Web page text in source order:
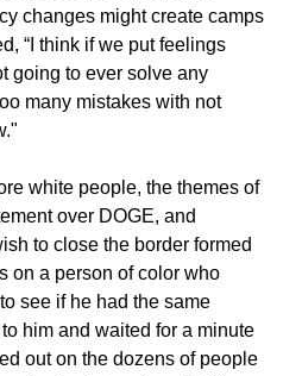
changes might create camps
“I think if we put feelings
going to ever solve any
many mistakes with not
white people, the themes of
over DOGE, and
to close the border formed
on a person of color who
see if he had the same
him and waited for a minute
out on the dozens of people